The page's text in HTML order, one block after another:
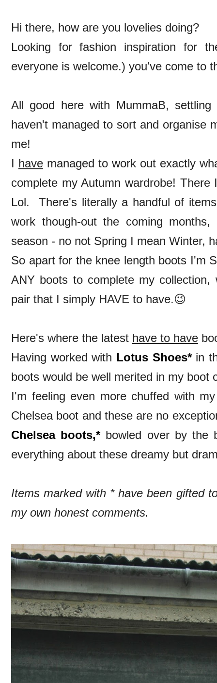
Hi there, how are you lovelies doing?
Looking for fashion inspiration for
everyone is welcome.) you've come to
All good here with MummaB,
haven't managed to sort and organise
me!
I havemanaged to work out exactly
complete my Autumn wardrobe!
Lol. There's literally a handful of
work though-out the coming
season - no not Spring I mean Winter,
So apart for the knee length boots I'm
ANY boots to complete my
pair that I simply HAVE to have.😉
Here's where the latest have to have
Having worked with Lotus Shoes*in
boots would be well merited in my
I'm feeling even more chuffed with
Chelsea boot and these are no
Chelsea boots,*bowled over by the
everything about these dreamy but
Items marked with * have been gifted
my own honest comments.